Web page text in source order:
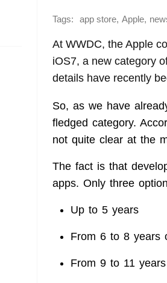
Tags: app store, Apple,
At WWDC, the Apple
iOS7, a new category
details have recently
So, as we have
fledged category.
not quite clear at the
The fact is that
apps. Only three
Up to 5 years
From 6 to 8 years
From 9 to 11